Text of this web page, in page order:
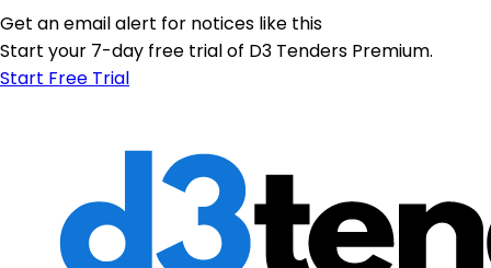
Get an email alert for notices like this
Start your 7-day free trial of D3 Tenders Premium.
Start Free Trial